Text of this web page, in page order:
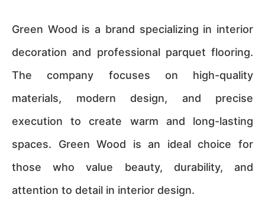
Green Wood is a brand specializing in interior
decoration and professional parquet flooring.
The company focuses on high-quality
materials, modern design, and precise
execution to create warm and long-lasting
spaces. Green Wood is an ideal choice for
those who value beauty, durability, and
attention to detail in interior design.